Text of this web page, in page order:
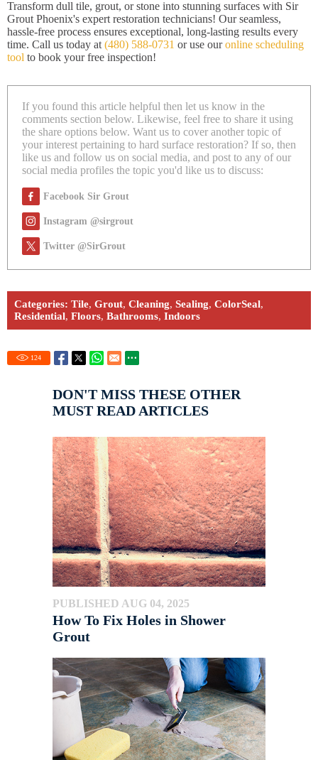
Transform dull tile, grout, or stone into stunning surfaces with Sir
Grout Phoenix's expert restoration technicians! Our seamless,
hassle-free process ensures exceptional, long-lasting results every
time. Call us today at (480) 588-0731 or use ouronline scheduling
tool to book your free inspection!
If you found this article helpful then let us know in the
comments section below. Likewise, feel free to share it using
the share options below. Want us to cover another topic of
your interest pertaining to hard surface restoration? If so, then
like us and follow us on social media, and post to any of our
social media profiles the topic you'd like us to discuss:
Facebook Sir Grout
Instagram @sirgrout
Twitter @SirGrout
Categories: Tile, Grout, Cleaning, Sealing, ColorSeal,
Residential, Floors, Bathrooms, Indoors
124
DON'T MISS THESE OTHER
MUST READ ARTICLES
PUBLISHED AUG 04, 2025
How To Fix Holes in Shower
Grout